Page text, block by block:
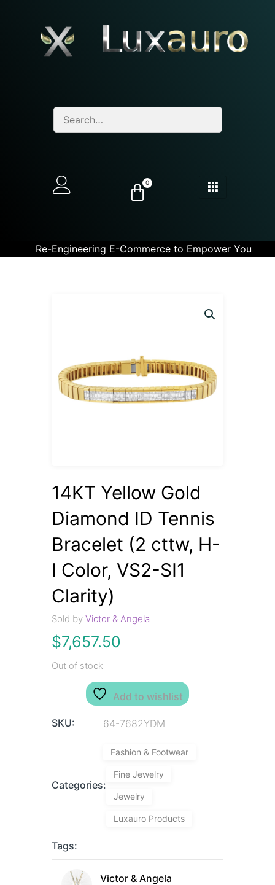
0
Re-Engineering E-Commerce to Empower You
14KT Yellow Gold
Diamond ID Tennis
Bracelet (2 cttw, H-
I Color, VS2-SI1
Clarity)
Sold byVictor & Angela
$7,657.50
Out of stock
Add to wishlist
SKU: 64-7682YDM
Categories:
Fashion & Footwear
Fine Jewelry
Jewelry
Luxauro Products
Tags:
Victor & Angela